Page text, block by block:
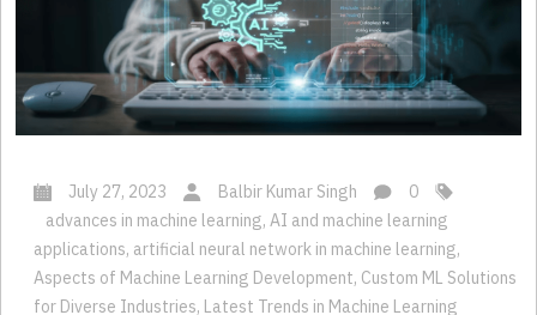
advances in machine learning ,AI and machine learning
applications, artificial neural network in machine learning
Aspects of Machine Learning Development ,Custom ML Solutions
for Diverse Industries, Latest Trends in Machine Learning
Development ,Machine Learning,machine learning algorithms